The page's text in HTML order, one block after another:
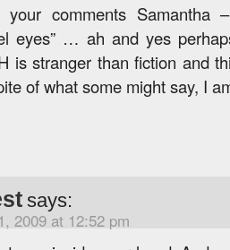
comments Samantha
eyes” … ah and yes
is stranger than fiction and
of what some might say, I
says:
2009 at 12:52 pm